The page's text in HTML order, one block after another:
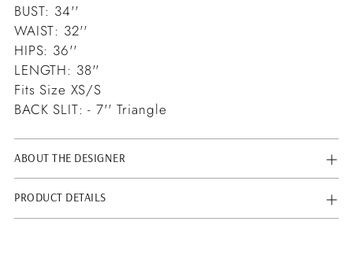
BUST: 34''
WAIST: 32''
HIPS: 36''
LENGTH: 38''
Fits Size XS/S
BACK SLIT: - 7'' Triangle
ABOUT THE DESIGNER
PRODUCT DETAILS